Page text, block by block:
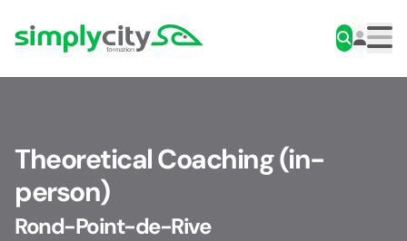
Simplycity
Theoretical Coaching (in-
person)
Rond-Point-de-Rive